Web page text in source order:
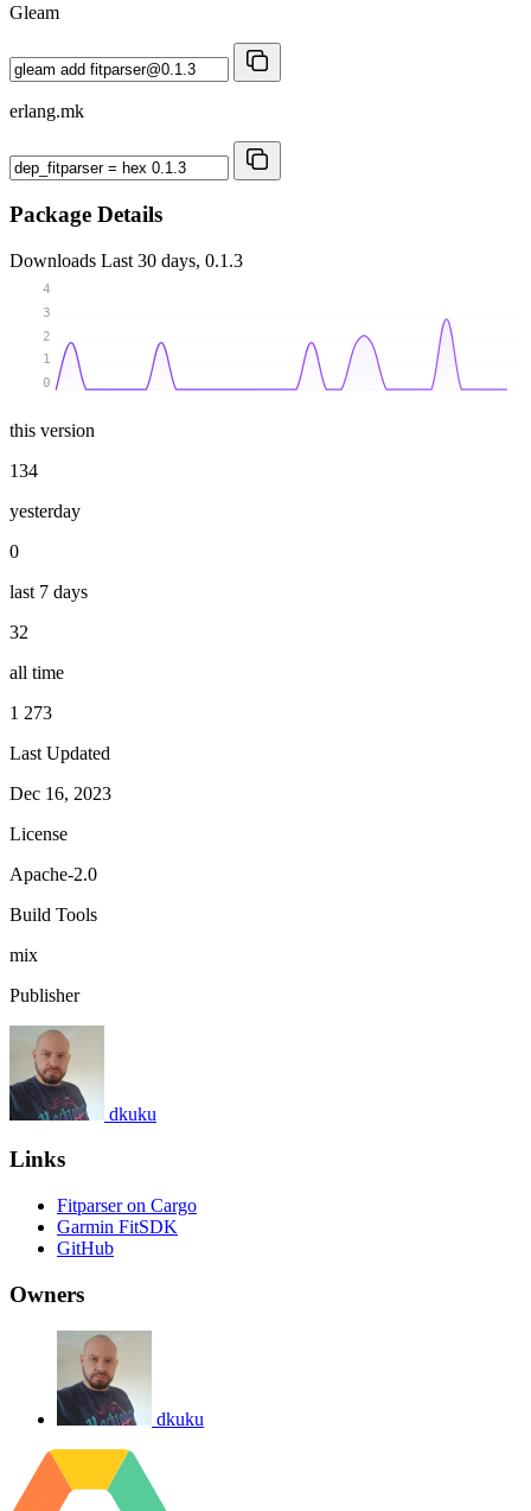
Gleam
erlang.mk
Package Details
Downloads Last 30 days, 0.1.3
0
1
2
3
4
this version
134
yesterday
0
last 7 days
32
all time
1 273
Last Updated
Dec 16, 2023
License
Apache-2.0
Build Tools
mix
Publisher
dkuku
Links
Fitparser on Cargo
Garmin FitSDK
GitHub
Owners
dkuku